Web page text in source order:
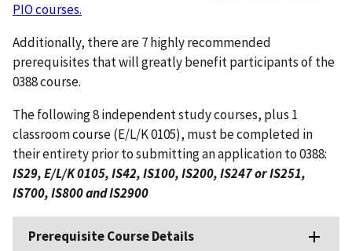
PIO courses.
Additionally, there are 7 highly recommended
prerequisites that will greatly benefit participants of the
0388 course.
The following 8 independent study courses, plus 1
classroom course (E/L/K 0105), must be completed in
their entirety prior to submitting an application to 0388:
IS29, E/L/K 0105, IS42, IS100, IS200, IS247 or IS251,
IS700, IS800 and IS2900
Prerequisite Course Details